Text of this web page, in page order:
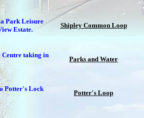
Park Leisure
Estate.
Shipley Common Loop
taking in
Parks and Water
Potter's Lock
Potter's Loop